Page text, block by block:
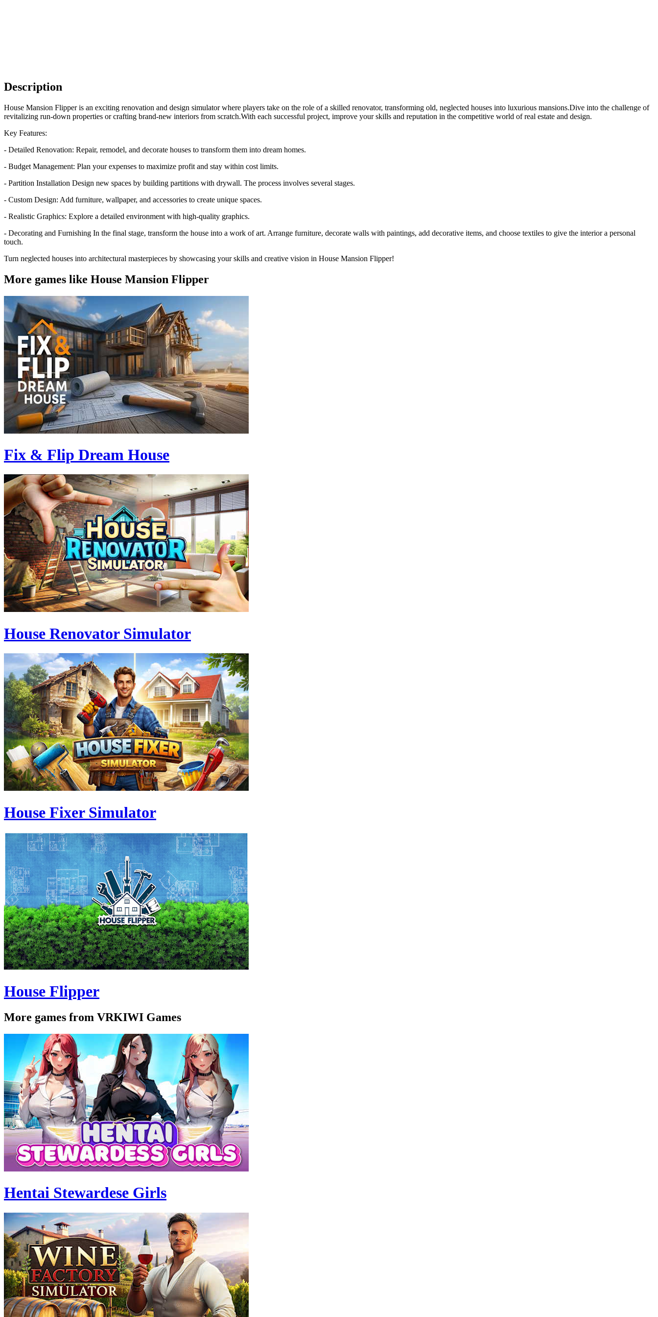
Description
House Mansion Flipper is an exciting renovation and design simulator where players take on the role of a skilled renovator, transforming old, neglected houses into luxurious mansions.Dive into the challenge of
revitalizing run-down properties or crafting brand-new interiors from scratch.With each successful project, improve your skills and reputation in the competitive world of real estate and design.
Key Features:
- Detailed Renovation: Repair, remodel, and decorate houses to transform them into dream homes.
- Budget Management: Plan your expenses to maximize profit and stay within cost limits.
- Partition Installation Design new spaces by building partitions with drywall. The process involves several stages.
- Custom Design: Add furniture, wallpaper, and accessories to create unique spaces.
- Realistic Graphics: Explore a detailed environment with high-quality graphics.
- Decorating and Furnishing In the final stage, transform the house into a work of art. Arrange furniture, decorate walls with paintings, add decorative items, and choose textiles to give the interior a personal
touch.
Turn neglected houses into architectural masterpieces by showcasing your skills and creative vision in House Mansion Flipper!
More games like House Mansion Flipper
Fix & Flip Dream House
House Renovator Simulator
House Fixer Simulator
House Flipper
More games from VRKIWI Games
Hentai Stewardese Girls